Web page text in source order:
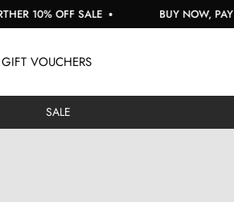
BUY NOW, PAY LATER WITH KLARNA
SALE
GIFT VOUCHERS